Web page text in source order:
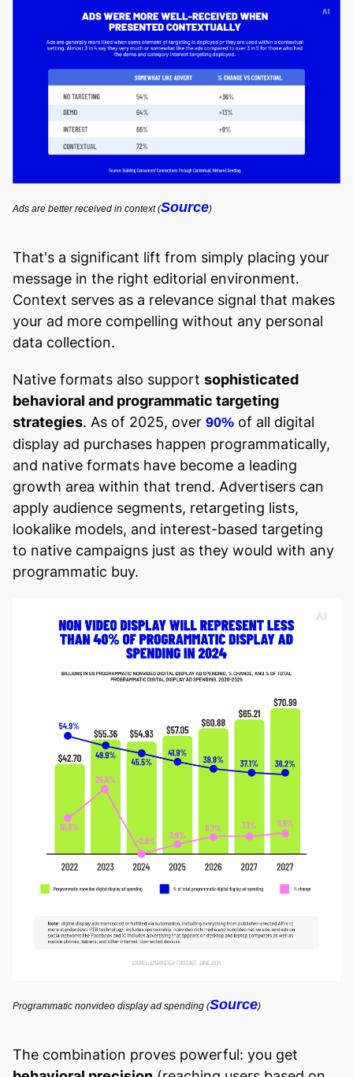
Ads are better received in context (Source)
That's a significant lift from simply placing your
message in the right editorial environment.
Context serves as a relevance signal that makes
your ad more compelling without any personal
data collection.
Native formats also support sophisticated
behavioral and programmatic targeting
strategies. As of 2025, over 90% of all digital
display ad purchases happen programmatically,
and native formats have become a leading
growth area within that trend. Advertisers can
apply audience segments, retargeting lists,
lookalike models, and interest-based targeting
to native campaigns just as they would with any
programmatic buy.
Programmatic nonvideo display ad spending (Source)
The combination proves powerful: you get